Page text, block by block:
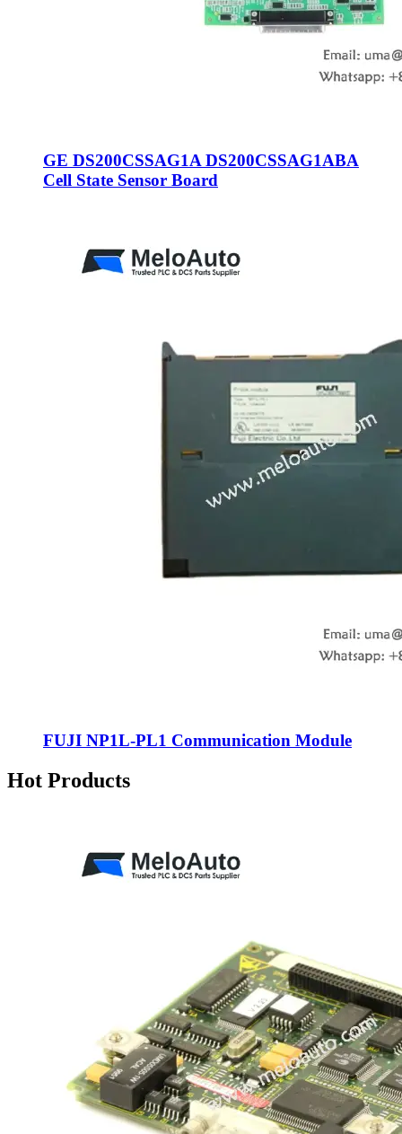
GE DS200CSSAG1A DS200CSSAG1ABA
Cell State Sensor Board
FUJI NP1L-PL1 Communication Module
Hot Products